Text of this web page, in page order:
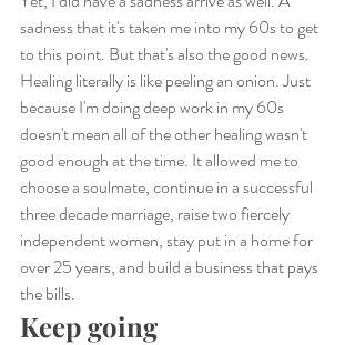
sadness that it's taken me into my 60s to get
to this point. But that's also the good news.
Healing literally is like peeling an onion. Just
because I'm doing deep work in my 60s
doesn't mean all of the other healing wasn't
good enough at the time. It allowed me to
choose a soulmate, continue in a successful
three decade marriage, raise two fiercely
independent women, stay put in a home for
over 25 years, and build a business that pays
the bills.
Keep going